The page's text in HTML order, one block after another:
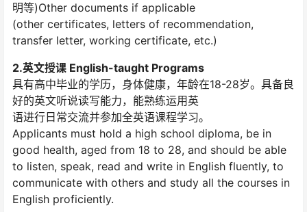
明等)Other documents if applicable
(other certificates, letters of recommendation,
transfer letter, working certificate, etc.)
2.英文授课 English-taught Programs
具有高中毕业的学历，身体健康，年龄在18-28岁。具备良
好的英文听说读写能力，能熟练运用英
语进行日常交流并参加全英语课程学习。
Applicants must hold a high school diploma, be in
good health, aged from 18 to 28, and should be able
to listen, speak, read and write in English fluently, to
communicate with others and study all the courses in
English proficiently.